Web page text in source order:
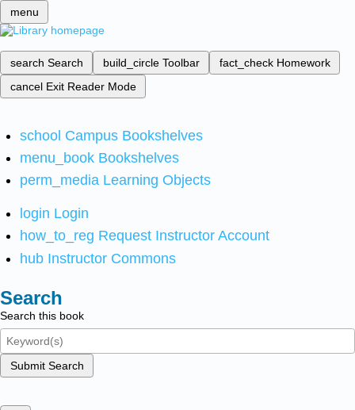
menu
search Search build_circle Toolbar fact_check Homework
cancel Exit Reader Mode
school Campus Bookshelves
menu_book Bookshelves
perm_media Learning Objects
login Login
how_to_reg Request Instructor Account
hub Instructor Commons
Search
Search this book
Submit Search